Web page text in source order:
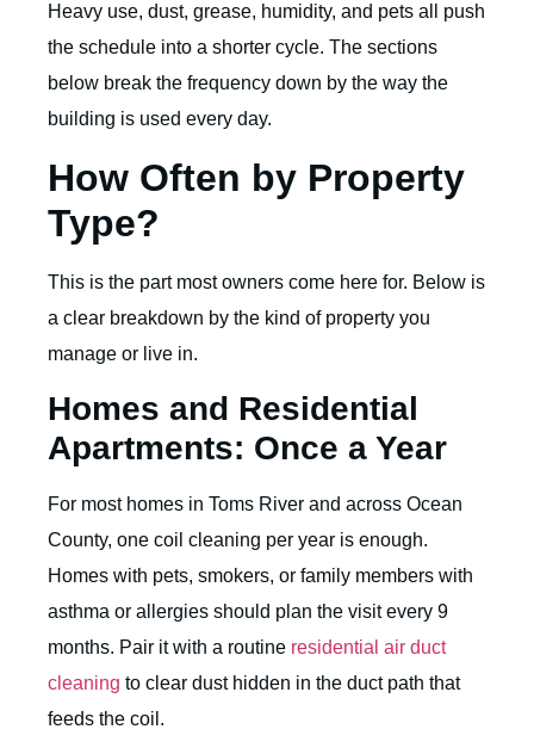
Heavy use, dust, grease, humidity, and pets all push
the schedule into a shorter cycle. The sections
below break the frequency down by the way the
building is used every day.
How Often by Property
Type?
This is the part most owners come here for. Below is
a clear breakdown by the kind of property you
manage or live in.
Homes and Residential
Apartments: Once a Year
For most homes in Toms River and across Ocean
County, one coil cleaning per year is enough.
Homes with pets, smokers, or family members with
asthma or allergies should plan the visit every 9
months. Pair it with a routine residential air duct
cleaning to clear dust hidden in the duct path that
feeds the coil.